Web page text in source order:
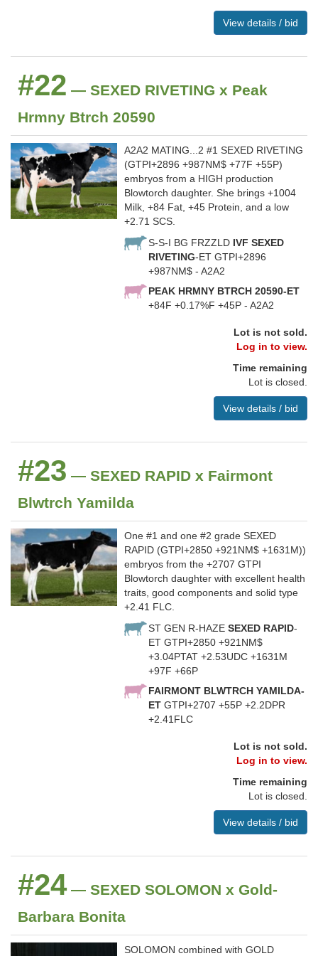
View details / bid
#22 — SEXED RIVETING x Peak
Hrmny Btrch 20590
A2A2 MATING...2 #1 SEXED RIVETING
(GTPI+2896 +987NM$ +77F +55P)
embryos from a HIGH production
Blowtorch daughter. She brings +1004
Milk, +84 Fat, +45 Protein, and a low
+2.71 SCS.
S-S-I BG FRZZLD IVF SEXED
RIVETING-ET GTPI+2896
+987NM$ - A2A2
PEAK HRMNY BTRCH 20590-ET
+84F +0.17%F +45P - A2A2
Lot is not sold.
Log in to view.
Time remaining
Lot is closed.
View details / bid
#23 — SEXED RAPID x Fairmont
Blwtrch Yamilda
One #1 and one #2 grade SEXED
RAPID (GTPI+2850 +921NM$ +1631M))
embryos from the +2707 GTPI
Blowtorch daughter with excellent health
traits, good components and solid type
+2.41 FLC.
ST GEN R-HAZE SEXED RAPID-
ET GTPI+2850 +921NM$
+3.04PTAT +2.53UDC +1631M
+97F +66P
FAIRMONT BLWTRCH YAMILDA-
ET GTPI+2707 +55P +2.2DPR
+2.41FLC
Lot is not sold.
Log in to view.
Time remaining
Lot is closed.
View details / bid
#24— SEXED SOLOMON x Gold-
Barbara Bonita
SOLOMON combined with GOLD